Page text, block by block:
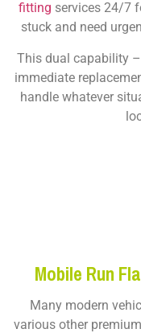
fitting services 24/7
stuck and need
This dual capability
immediate
handle whatever
Mobile Run
Many modern
various other